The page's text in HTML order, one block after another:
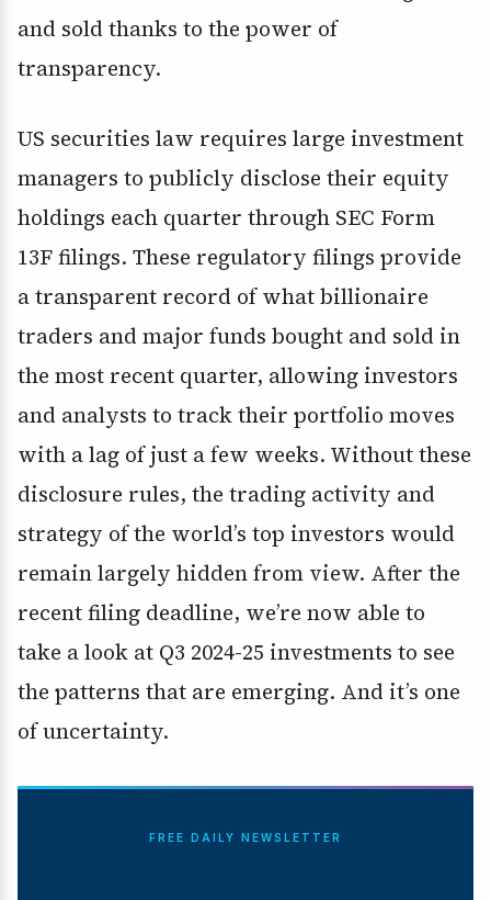
and sold thanks to the power of
transparency.
US securities law requires large investment
managers to publicly disclose their equity
holdings each quarter through SEC Form
13F filings. These regulatory filings provide
a transparent record of what billionaire
traders and major funds bought and sold in
the most recent quarter, allowing investors
and analysts to track their portfolio moves
with a lag of just a few weeks. Without these
disclosure rules, the trading activity and
strategy of the world’s top investors would
remain largely hidden from view. After the
recent filing deadline, we’re now able to
take a look at Q3 2024-25 investments to see
the patterns that are emerging. And it’s one
of uncertainty.
FREE DAILY NEWSLETTER